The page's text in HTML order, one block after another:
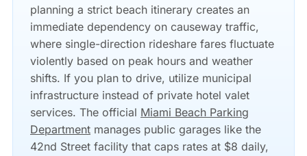
planning a strict beach itinerary creates an
immediate dependency on causeway traffic,
where single-direction rideshare fares fluctuate
violently based on peak hours and weather
shifts. If you plan to drive, utilize municipal
infrastructure instead of private hotel valet
services. The official Miami Beach Parking
Department manages public garages like the
42nd Street facility that caps rates at $8 daily,